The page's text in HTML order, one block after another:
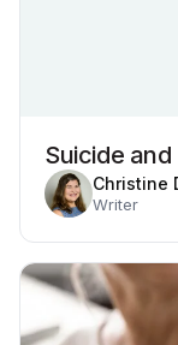
Suicide
Christine
Writer